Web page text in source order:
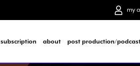
my
subscription about post production/